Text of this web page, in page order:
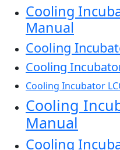
Cooling
Manual
Cooling
Cooling
Cooling Incubator
Cooling
Manual
Cooling